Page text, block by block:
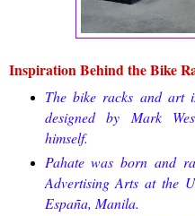
Inspiration Behind the Bike
The bike racks and art
designed by Mark
himself.
Pahate was born and
Advertising Arts at the
España, Manila.